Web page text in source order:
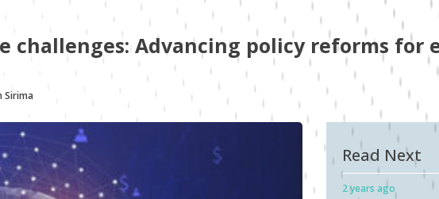
challenges: Advancing policy reforms for
Sirima
Read Next
2 years ago